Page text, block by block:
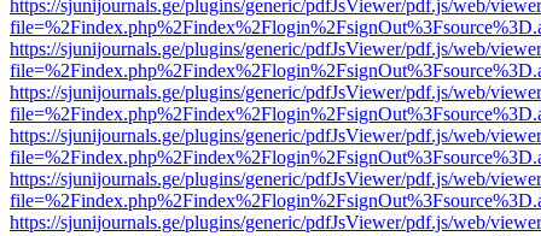
https://sjunijournals.ge/plugins/generic/pdfJsViewer/pdf.js/web/
https://sjunijournals.ge/plugins/generic/pdfJsViewer/pdf.js/web/
https://sjunijournals.ge/plugins/generic/pdfJsViewer/pdf.js/web/
https://sjunijournals.ge/plugins/generic/pdfJsViewer/pdf.js/web/
https://sjunijournals.ge/plugins/generic/pdfJsViewer/pdf.js/web/
https://sjunijournals.ge/plugins/generic/pdfJsViewer/pdf.js/web/